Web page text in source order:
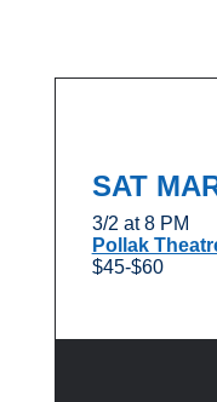
SAT
3/2 at 8 PM
Pollak
$45-$60